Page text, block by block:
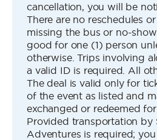
cancellation, you will be
There are no reschedules
missing the bus or no-
good for one (1) person
otherwise. Trips involving
a valid ID is required. All
The deal is valid only for
of the event as listed and
exchanged or redeemed
Provided transportation by
Adventures is required;